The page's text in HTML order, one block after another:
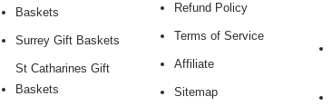
Baskets
Surrey Gift Baskets
St Catharines Gift
Baskets
Refund Policy
Terms of Service
Affiliate
Sitemap